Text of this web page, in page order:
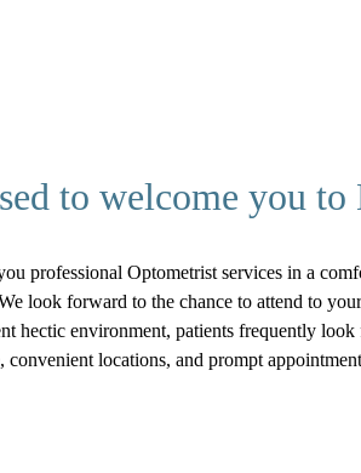
to welcome you
professional Optometrist services in a
look forward to the chance to attend to
hectic environment, patients frequently
convenient locations, and prompt